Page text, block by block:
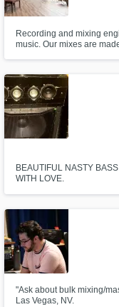
Recording and mixing
music. Our mixes are
BEAUTIFUL NASTY
WITH LOVE.
"Ask about bulk mixing/
Las Vegas, NV.